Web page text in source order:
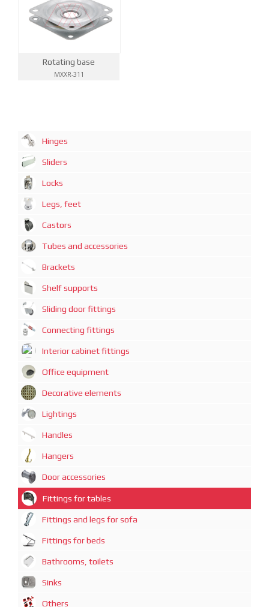
Rotating base
MXXR-311
Hinges
Sliders
Locks
Legs, feet
Castors
Tubes and accessories
Brackets
Shelf supports
Sliding door fittings
Connecting fittings
Interior cabinet fittings
Office equipment
Decorative elements
Lightings
Handles
Hangers
Door accessories
Fittings for tables
Fittings and legs for sofa
Fittings for beds
Bathrooms, toilets
Sinks
Others